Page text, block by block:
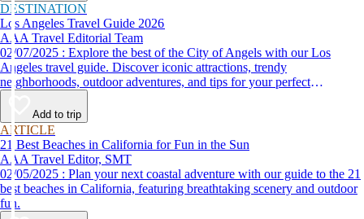
DESTINATION
Los Angeles Travel Guide 2026
AAA Travel Editorial Team
02/07/2025 : Explore the best of the City of Angels with our Los
Angeles travel guide. Discover iconic attractions, trendy
neighborhoods, outdoor adventures, and tips for your perfect
California trip.
Add to trip
ARTICLE
21 Best Beaches in California for Fun in the Sun
AAA Travel Editor, SMT
02/05/2025 : Plan your next coastal adventure with our guide to the 21
best beaches in California, featuring breathtaking scenery and outdoor
fun.